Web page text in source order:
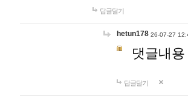
답글달기
hetun178 26-07-27
댓글내
답글달기